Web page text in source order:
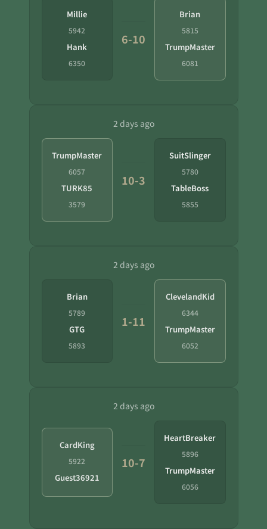
Millie
5942
Hank
6350
6-10
Brian
5815
TrumpMaster
6081
2 days ago
TrumpMaster
6057
TURK85
3579
10-3
SuitSlinger
5780
TableBoss
5855
2 days ago
Brian
5789
GTG
5893
1-11
ClevelandKid
6344
TrumpMaster
6052
2 days ago
CardKing
5922
Guest36921
10-7
HeartBreaker
5896
TrumpMaster
6056